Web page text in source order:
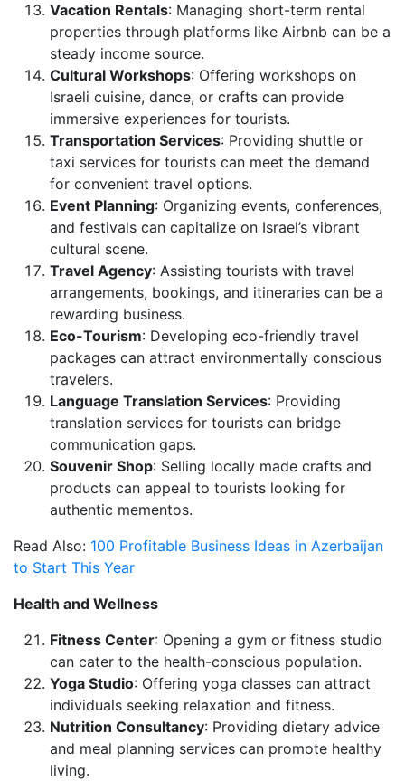
Vacation Rentals: Managing short-term rental
properties through platforms like Airbnb can be a
steady income source.
Cultural Workshops: Offering workshops on
Israeli cuisine, dance, or crafts can provide
immersive experiences for tourists.
Transportation Services: Providing shuttle or
taxi services for tourists can meet the demand
for convenient travel options.
Event Planning: Organizing events, conferences,
and festivals can capitalize on Israel’s vibrant
cultural scene.
Travel Agency: Assisting tourists with travel
arrangements, bookings, and itineraries can be a
rewarding business.
Eco-Tourism: Developing eco-friendly travel
packages can attract environmentally conscious
travelers.
Language Translation Services: Providing
translation services for tourists can bridge
communication gaps.
Souvenir Shop: Selling locally made crafts and
products can appeal to tourists looking for
authentic mementos.
Read Also: 100 Profitable Business Ideas in Azerbaijan
to Start This Year
Health and Wellness
Fitness Center: Opening a gym or fitness studio
can cater to the health-conscious population.
Yoga Studio: Offering yoga classes can attract
individuals seeking relaxation and fitness.
Nutrition Consultancy: Providing dietary advice
and meal planning services can promote healthy
living.